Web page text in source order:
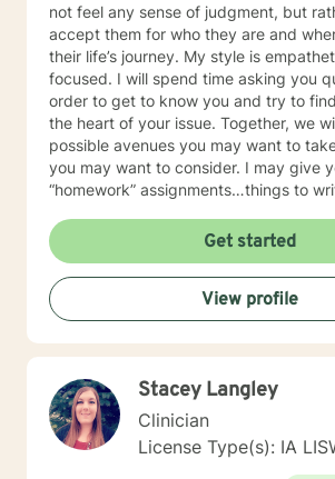
not feel any sense of judgment, but
accept them for who they are and
their life’s journey. My style is empathetic and solution
focused. I will spend time asking you questions in
order to get to know you and try to
the heart of your issue. Together, we will talk about
possible avenues you may want to
you may want to consider. I may give you some
“homework” assignments…things to
techniques/exercises to practice in
that some of what we discuss in our
reinforced. Most of all, I will be an objective listener,
helping you to gain insight into what is
you, so that you are able to make the
changes you want to, in your own time. I look
Get started
View profile
Stacey Langley
Clinician
License Type(s): IA